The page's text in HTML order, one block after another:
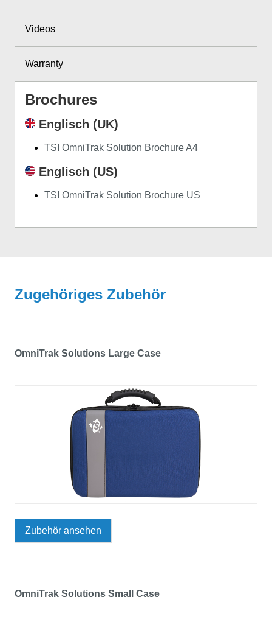
Videos
Warranty
Brochures
Englisch (UK)
TSI OmniTrak Solution Brochure A4
Englisch (US)
TSI OmniTrak Solution Brochure US
Zugehöriges Zubehör
OmniTrak Solutions Large Case
Zubehör ansehen
OmniTrak Solutions Small Case